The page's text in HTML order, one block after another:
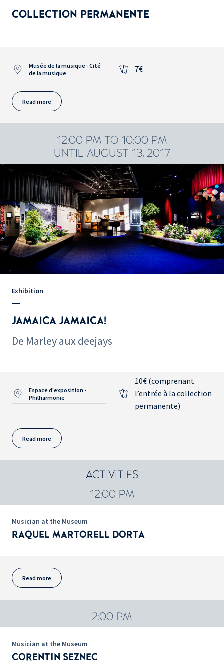
COLLECTION PERMANENTE
Musée de la musique - Cité
de la musique
7€
Read more
12:00 PM TO 10:00 PM
UNTIL AUGUST 13, 2017
Exhibition
JAMAICA JAMAICA!
De Marley aux deejays
Espace d'exposition -
Philharmonie
10€ (comprenant
l’entrée à la collection
permanente)
Read more
ACTIVITIES
12:00 PM
Musician at the Museum
RAQUEL MARTORELL DORTA
Read more
2:00 PM
Musician at the Museum
CORENTIN SEZNEC